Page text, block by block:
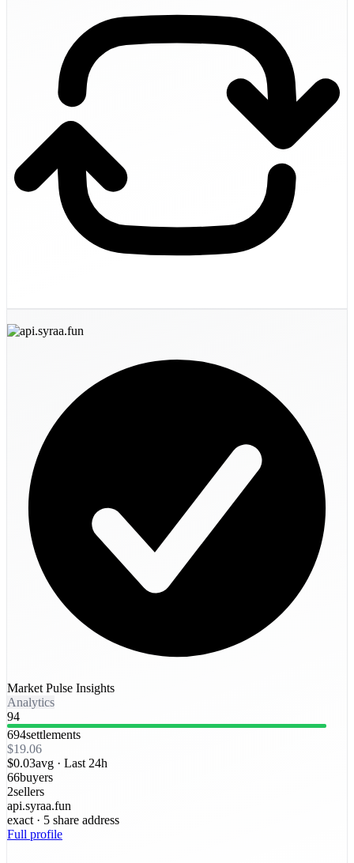
Market Pulse Insights
Analytics
94
694settlements
$19.06
$0.03avg · Last 24h
66buyers
2sellers
api.syraa.fun
exact · 5 share address
Full profile